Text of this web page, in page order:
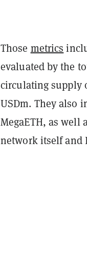
Those metrics
evaluated by the
circulating supply
USDm. They also
MegaETH, as well
network itself and